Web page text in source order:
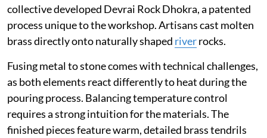
collective developed Devrai Rock Dhokra, a patented
process unique to the workshop. Artisans cast molten
brass directly onto naturally shaped riverrocks.
Fusing metal to stone comes with technical challenges,
as both elements react differently to heat during the
pouring process. Balancing temperature control
requires a strong intuition for the materials. The
finished pieces feature warm, detailed brass tendrils